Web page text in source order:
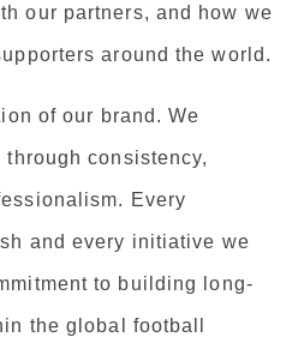
our partners, and how we
around the world.
of our brand. We
consistency,
Every
and every initiative we
to building long-
the global football